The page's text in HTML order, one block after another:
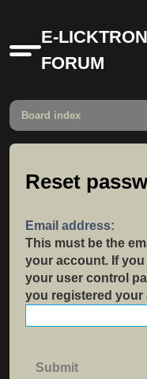
Quick
links
E-
FORUM
Board index
Reset
Email address:
This must be the
your account. If
your user control
you registered your